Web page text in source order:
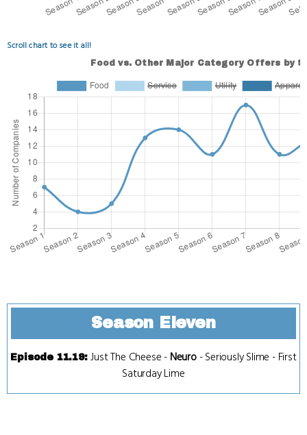
Scroll chart to see it all!
Season Eleven
Episode 11.19:Just The Cheese - Neuro-Seriously Slime - First
Saturday Lime